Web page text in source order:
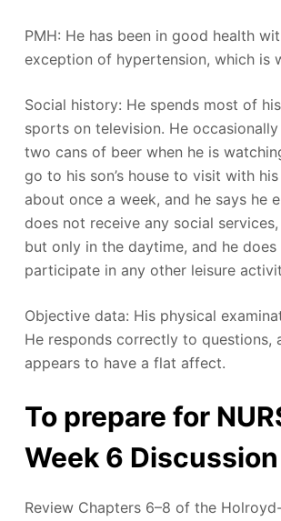
PMH: He has been in good health
exception of hypertension, which is
Social history: He spends most of
sports on television. He
two cans of beer when he is
go to his son’s house to visit with
about once a week, and he says he
does not receive any social
but only in the daytime, and he does
participate in any other leisure
Objective data: His physical
He responds correctly to questions,
appears to have a flat affect.
To prepare for
Week 6
Review Chapters 6–8 of the